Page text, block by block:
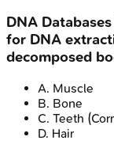
DNA Databases
for DNA
decomposed
A. Muscle
B. Bone
C. Teeth
D. Hair